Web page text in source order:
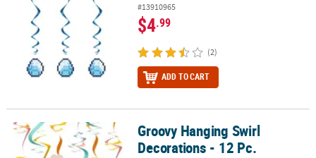
#13910965
$4.99
(2)
ADD TO CART
Groovy Hanging Swirl Decorations - 12 Pc.
Groovy Hanging Swirl
Decorations - 12 Pc.